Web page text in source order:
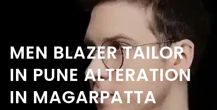
MEN BLAZER TAILOR
IN PUNE ALTERATION
IN MAGARPATTA